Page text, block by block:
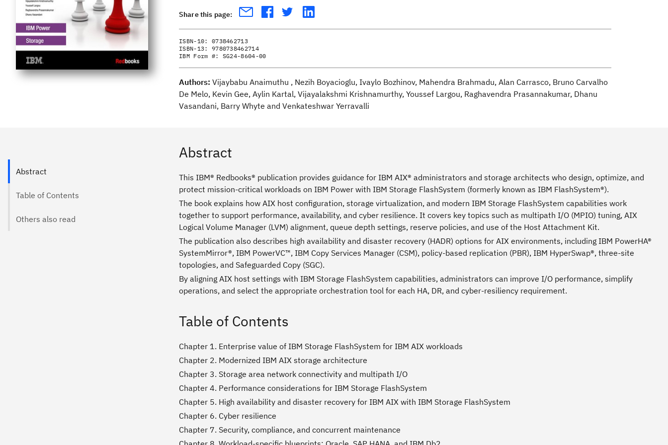
Share this page:
ISBN-10: 0738462713
ISBN-13: 9780738462714
IBM Form #: SG24-8604-00
Authors: Vijaybabu Anaimuthu , Nezih Boyacioglu, Ivaylo Bozhinov, Mahendra Brahmadu, Alan Carrasco, Bruno Carvalho
De Melo, Kevin Gee, Aylin Kartal, Vijayalakshmi Krishnamurthy, Youssef Largou, Raghavendra Prasannakumar, Dhanu
Vasandani, Barry Whyte and Venkateshwar Yerravalli
Abstract
Table of Contents
Others also read
Abstract
This IBM® Redbooks® publication provides guidance for IBM AIX® administrators and storage architects who design, optimize, and
protect mission-critical workloads on IBM Power with IBM Storage FlashSystem (formerly known as IBM FlashSystem®).
The book explains how AIX host configuration, storage virtualization, and modern IBM Storage FlashSystem capabilities work
together to support performance, availability, and cyber resilience. It covers key topics such as multipath I/O (MPIO) tuning, AIX
Logical Volume Manager (LVM) alignment, queue depth settings, reserve policies, and use of the Host Attachment Kit.
The publication also describes high availability and disaster recovery (HADR) options for AIX environments, including IBM PowerHA®
SystemMirror®, IBM PowerVC™, IBM Copy Services Manager (CSM), policy-based replication (PBR), IBM HyperSwap®, three-site
topologies, and Safeguarded Copy (SGC).
By aligning AIX host settings with IBM Storage FlashSystem capabilities, administrators can improve I/O performance, simplify
operations, and select the appropriate orchestration tool for each HA, DR, and cyber-resiliency requirement.
Table of Contents
Chapter 1. Enterprise value of IBM Storage FlashSystem for IBM AIX workloads
Chapter 2. Modernized IBM AIX storage architecture
Chapter 3. Storage area network connectivity and multipath I/O
Chapter 4. Performance considerations for IBM Storage FlashSystem
Chapter 5. High availability and disaster recovery for IBM AIX with IBM Storage FlashSystem
Chapter 6. Cyber resilience
Chapter 7. Security, compliance, and concurrent maintenance